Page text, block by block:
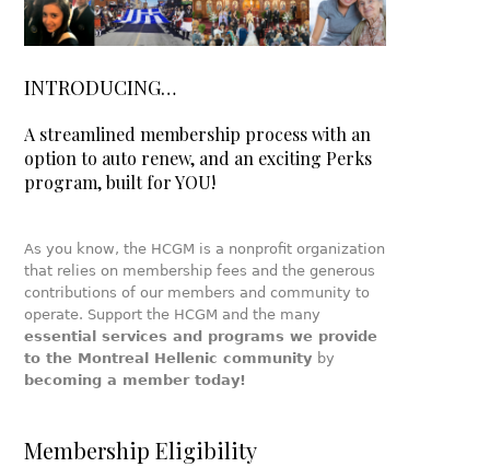
INTRODUCING…
A streamlined membership process with an
option to auto renew, and an exciting Perks
program, built for YOU!
As you know, the HCGM is a nonprofit organization
that relies on membership fees and the generous
contributions of our members and community to
operate. Support the HCGM and the many
essential services and programs we provide
to the Montreal Hellenic community by
becoming a member today!
Membership Eligibility